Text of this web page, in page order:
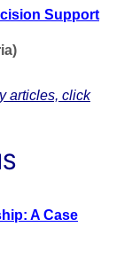
Support
articles, click
A Case